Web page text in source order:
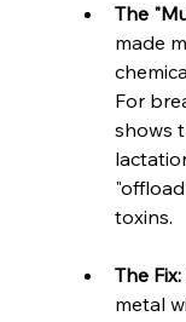
The
made
For
shows
toxins.
The Fix:
metal